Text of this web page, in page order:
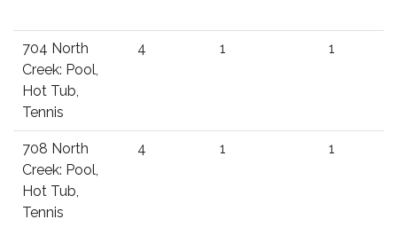
704 North
Creek: Pool,
Hot Tub,
Tennis
4 1 1
708 North
Creek: Pool,
Hot Tub,
Tennis
4 1 1